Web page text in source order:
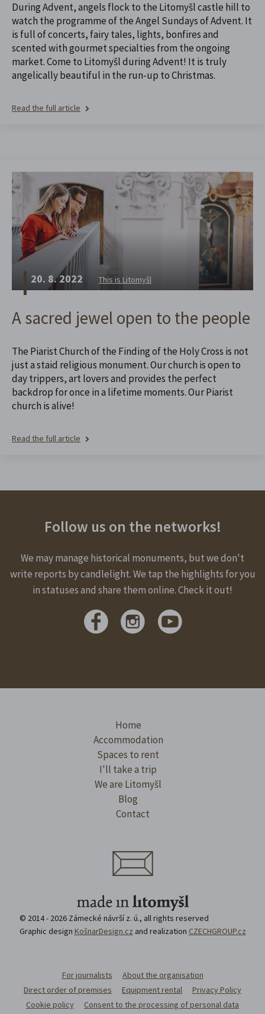
During Advent, angels flock to the Litomyšl castle hill to
watch the programme of the Angel Sundays of Advent. It
is full of concerts, fairy tales, lights, bonfires and
scented with gourmet specialties from the ongoing
market. Come to Litomyšl during Advent! It is truly
angelically beautiful in the run-up to Christmas.
Read the full article
20. 8. 2022 This is Litomyšl
A sacred jewel open to the people
The Piarist Church of the Finding of the Holy Cross is not
just a staid religious monument. Our church is open to
day trippers, art lovers and provides the perfect
backdrop for once in a lifetime moments. Our Piarist
church is alive!
Read the full article
Follow us on the networks!
We may manage historical monuments, but we don't
write reports by candlelight. We tap the highlights for you
in statuses and share them online. Check it out!
Home
Accommodation
Spaces to rent
I'll take a trip
We are Litomyšl
Blog
Contact
© 2014 - 2026 Zámecké návrší z. ú., all rights reserved
Graphic design KošnarDesign.cz and realization CZECHGROUP.cz
For journalists
About the organisation
Direct order of premises
Equipment rental
Privacy Policy
Cookie policy
Consent to the processing of personal data